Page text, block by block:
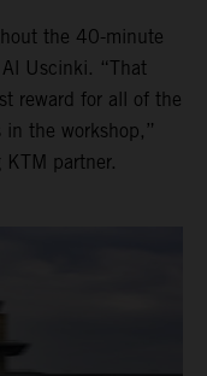
the 40-minute
Uscinki. “That
reward for all of the
in the workshop,”
partner.